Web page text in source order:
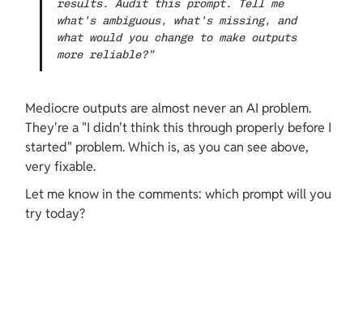
results. Audit this prompt. Tell me
what’s ambiguous, what’s missing, and
what would you change to make outputs
more reliable?”
Mediocre outputs are almost never an AI problem.
They're a "I didn't think this through properly before I
started" problem. Which is, as you can see above,
very fixable.
Let me know in the comments: which prompt will you
try today?